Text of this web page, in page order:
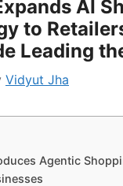
AI
to
Leading
Vidyut Jha
Agentic